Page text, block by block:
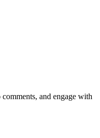
and engage with